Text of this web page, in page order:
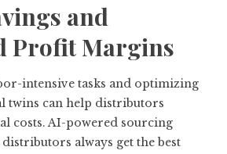
and
Profit Margins
intensive tasks and optimizing
twins can help distributors
costs. AI-powered sourcing
always get the best